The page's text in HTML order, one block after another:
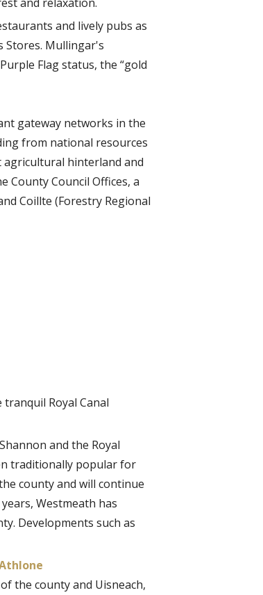
and lively pubs as
Stores. Mullingar's
Flag status, the “gold
gateway networks in the
from national resources
hinterland and
County Council Offices, a
Coillte (Forestry Regional
Royal Canal
and the Royal
traditionally popular for
county and will continue
Westmeath has
Developments such as
the county and Uisneach,